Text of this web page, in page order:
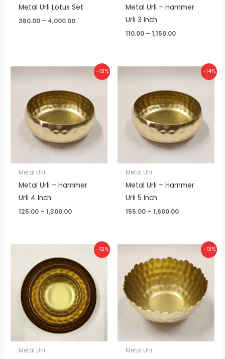
Metal Urli Lotus Set
380.00 – 4,000.00
Metal Urli – Hammer
Urli 3 Inch
110.00 – 1,150.00
-13%
Metal Urli
Metal Urli – Hammer
Urli 4 Inch
125.00 – 1,300.00
through
₹1,300.00
-14%
Metal Urli
Metal Urli – Hammer
Urli 5 Inch
155.00 – 1,600.00
through
₹1,600.00
-12%
Metal Urli
range:
₹370.00
through
₹3,900.00
-13%
Metal Urli
₹110.00
through
₹1,150.00